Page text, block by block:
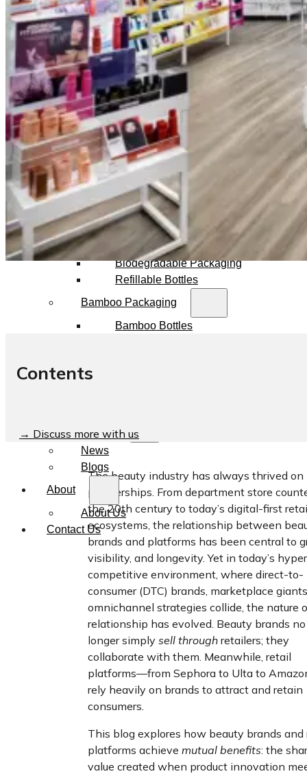
Shampoo Bottles
Body Butter Containers
Lotion Bottles
Foam Bottles
Roll On Bottles
Stick Containers
Cosmetic Tubes
Personal Care Set
Essential Oil Packaging
Dropper Bottles
Essential Oil Bottles
Essential Oil Roller Bottles
Sustainable Packaging
Recyclable Packaging
Biodegradable Packaging
Refillable Bottles
Bamboo Packaging
Bamboo Bottles
News
Blogs
About
About Us
Contact Us
The beauty industry has always thrived on
partnerships. From department store
the 20th century to today’s digital-first
ecosystems, the relationship between
brands and platforms has been central to
visibility, and longevity. Yet in today’s
competitive environment, where direct-to-
consumer (DTC) brands, marketplace
omnichannel strategies collide, the nature
relationship has evolved. Beauty brands no
longer simply sell through retailers; they
collaborate with them. Meanwhile, retail
platforms—from Sephora to Ulta to
rely heavily on brands to attract and retain
consumers.
This blog explores how beauty brands and
platforms achieve mutual benefits: the
value created when product innovation
Contents
→ Discuss more with us